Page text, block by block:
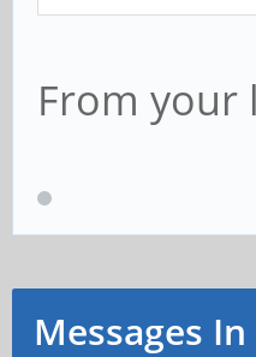
From your
Messages